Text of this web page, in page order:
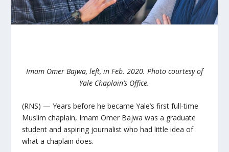
Imam Omer Bajwa, left, in Feb. 2020. Photo courtesy of
Yale Chaplain’s Office.
(RNS) — Years before he became Yale’s first full-time
Muslim chaplain, Imam Omer Bajwa was a graduate
student and aspiring journalist who had little idea of
what a chaplain does.